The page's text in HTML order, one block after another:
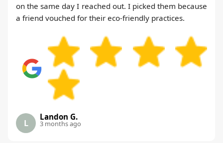
on the same day I reached out. I picked them because
a friend vouched for their eco-friendly practices.
L
Landon G.
3 months ago